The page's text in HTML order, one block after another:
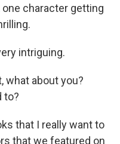
character getting
intriguing.
what about you?
to?
that I really want to
that we featured on